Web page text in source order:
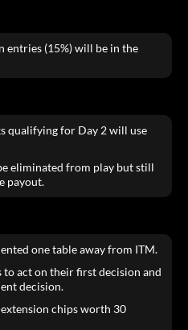
entries (15%) will be in the
qualifying for Day 2 will use
eliminated from play but still
payout.
one table away from ITM.
to act on their first decision and
decision.
chips worth 30